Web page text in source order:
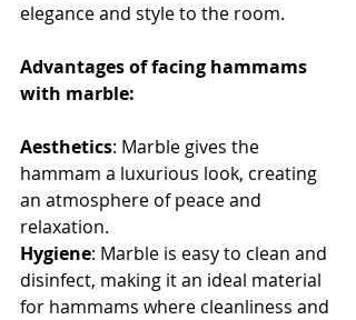
elegance and style to the room.
Advantages of facing hammams
with marble:
Aesthetics: Marble gives the
hammam a luxurious look, creating
an atmosphere of peace and
relaxation.
Hygiene: Marble is easy to clean and
disinfect, making it an ideal material
for hammams where cleanliness and